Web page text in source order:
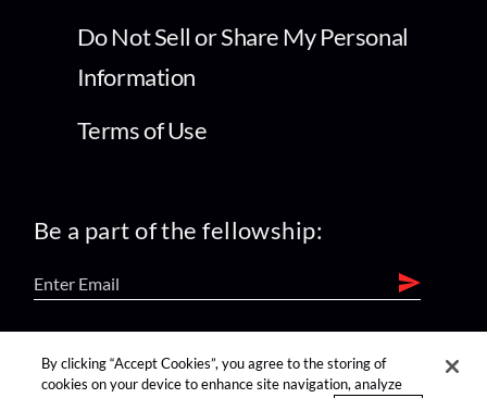
Do Not Sell or Share My Personal
Information
Terms of Use
Be a part of the fellowship:
find us on:
By clicking “Accept Cookies”, you agree to the storing of
cookies on your device to enhance site navigation, analyze